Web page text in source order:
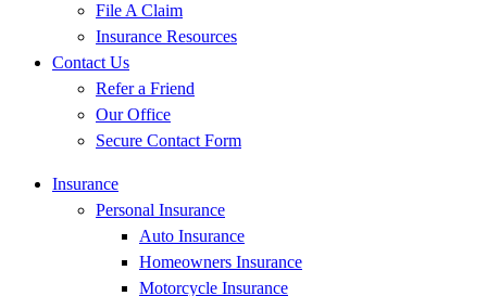
File A Claim
Insurance Resources
Contact Us
Refer a Friend
Our Office
Secure Contact Form
Insurance
Personal Insurance
Auto Insurance
Homeowners Insurance
Motorcycle Insurance